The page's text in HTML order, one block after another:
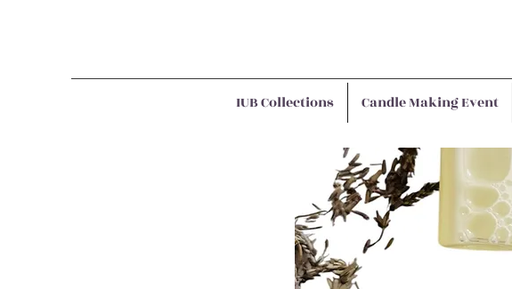
IUB Collections Candle Making Event